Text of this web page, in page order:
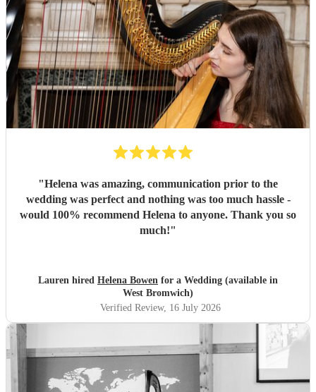
"Helena was amazing, communication prior to the
wedding was perfect and nothing was too much hassle -
would 100% recommend Helena to anyone. Thank you so
much!"
Lauren hired Helena Bowen for a Wedding (available in
West Bromwich)
Verified Review, 16 July 2026